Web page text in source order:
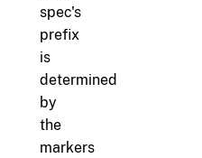
spec's
prefix
is
determined
by
the
markers